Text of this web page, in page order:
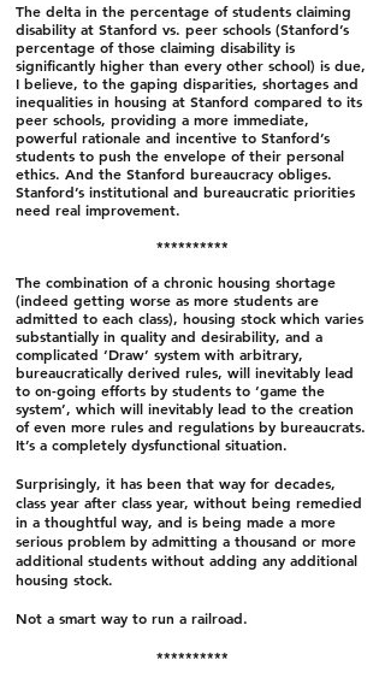
The delta in the percentage of students claiming
disability at Stanford vs. peer schools (Stanford’s
percentage of those claiming disability is
significantly higher than every other school) is due,
I believe, to the gaping disparities, shortages and
inequalities in housing at Stanford compared to its
peer schools, providing a more immediate,
powerful rationale and incentive to Stanford’s
students to push the envelope of their personal
ethics. And the Stanford bureaucracy obliges.
Stanford’s institutional and bureaucratic priorities
need real improvement.
**********
The combination of a chronic housing shortage
(indeed getting worse as more students are
admitted to each class), housing stock which varies
substantially in quality and desirability, and a
complicated ‘Draw’ system with arbitrary,
bureaucratically derived rules, will inevitably lead
to on-going efforts by students to ‘game the
system’, which will inevitably lead to the creation
of even more rules and regulations by bureaucrats.
It’s a completely dysfunctional situation.
Surprisingly, it has been that way for decades,
class year after class year, without being remedied
in a thoughtful way, and is being made a more
serious problem by admitting a thousand or more
additional students without adding any additional
housing stock.
Not a smart way to run a railroad.
**********